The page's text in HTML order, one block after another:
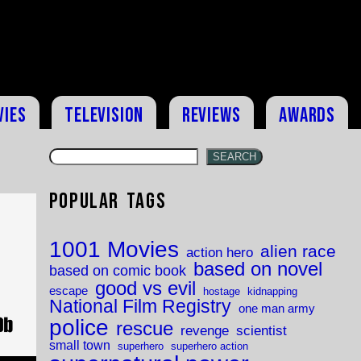
Television Reviews Awards
SEARCH
Popular Tags
1001 Movies action hero alien race
based on comic book based on novel
escape good vs evil hostage kidnapping
National Film Registry one man army
police rescue revenge scientist
small town superhero superhero action